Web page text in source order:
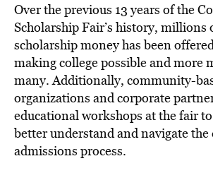
Over the previous 13 years of the
Scholarship Fair’s history, millions
scholarship money has been
making college possible and more
many. Additionally, community-
organizations and corporate
educational workshops at the fair
better understand and navigate the
admissions process.